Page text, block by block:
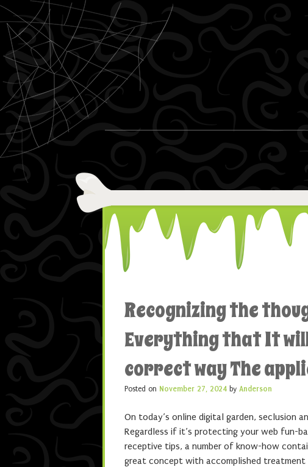
Menu
Recognizing the
Everything that It will
correct way The
Posted on November 27, 2024 by Anderson
On today’s online digital garden, seclusion
Regardless if it’s protecting your web fun-
receptive tips, a number of know-how
great concept with accomplished